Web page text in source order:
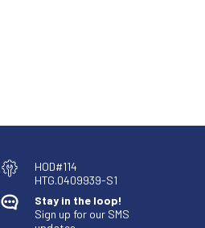
HOD#114
HTG.0409939-S1
Stay in the loop!
Sign up for our SMS